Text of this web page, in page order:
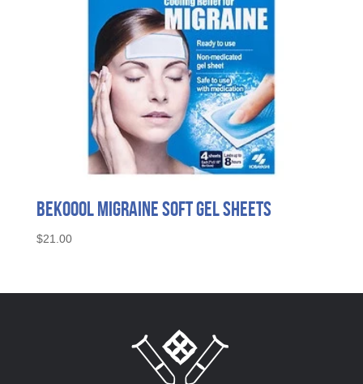
BeKoool Migraine Soft Gel Sheets
$21.00